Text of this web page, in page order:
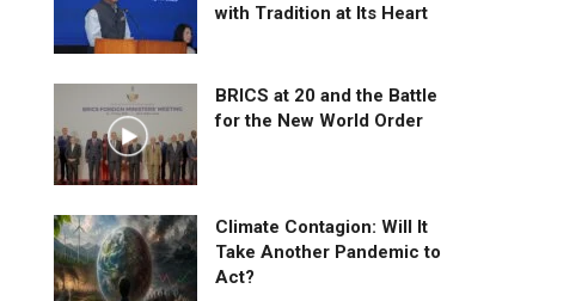
with Tradition at Its Heart
BRICS at 20 and the Battle
for the New World Order
Climate Contagion: Will It
Take Another Pandemic to
Act?